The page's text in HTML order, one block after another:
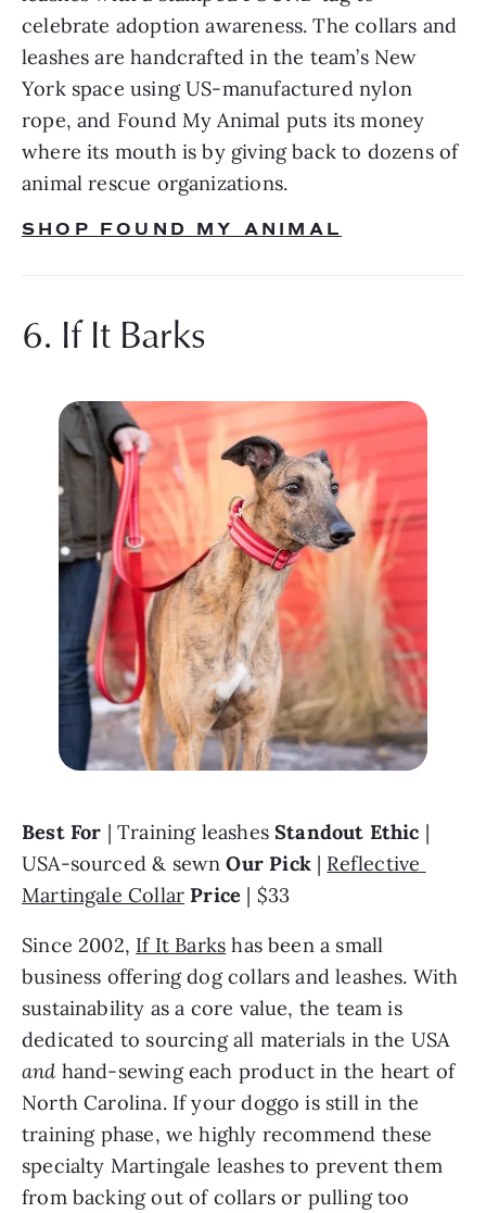
celebrate adoption awareness. The collars and
leashes are handcrafted in the team’s New
York space using US-manufactured nylon
rope, and Found My Animal puts its money
where its mouth is by giving back to dozens of
animal rescue organizations.
SHOP FOUND MY ANIMAL
6. If It Barks
Best For | Training leashes Standout Ethic |
USA-sourced & sewn Our Pick | Reflective
Martingale Collar Price | $33
Since 2002, If It Barks has been a small
business offering dog collars and leashes. With
sustainability as a core value, the team is
dedicated to sourcing all materials in the USA
and hand-sewing each product in the heart of
North Carolina. If your doggo is still in the
training phase, we highly recommend these
specialty Martingale leashes to prevent them
from backing out of collars or pulling too